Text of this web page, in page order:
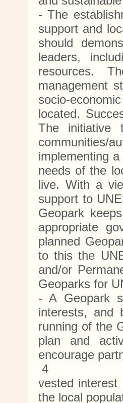
- The
support and
should
leaders,
resources.
management
socio-
located.
The initiative
communities/
implementing
needs of the
live. With a
support to
Geopark
appropriate
planned
to this the
and/or
Geoparks for
- A Geopark
interests, and
running of the
plan and
encourage
4
vested
the local